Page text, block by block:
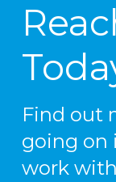
Find out
going on
work